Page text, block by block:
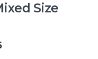
Size